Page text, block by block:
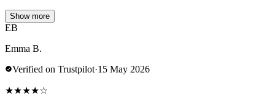
Show more
EB
Emma B.
Verified on Trustpilot·15 May 2026
★★★★☆